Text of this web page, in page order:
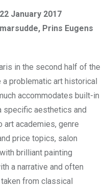
January 2017
Prins Eugens
in the second half of the
problematic art historical
accommodates built-in
aesthetics and
academies, genre
price topics, salon
brilliant painting
a narrative and often
from classical